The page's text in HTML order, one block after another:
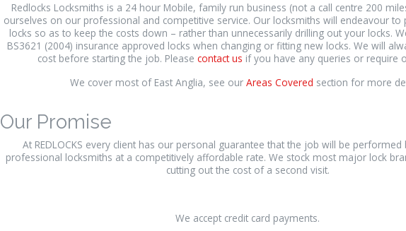
Redlocks Locksmiths is a 24 hour Mobile, family run business (not a call centre 200
ourselves on our professional and competitive service. Our locksmiths will endeavour to
locks so as to keep the costs down – rather than unnecessarily drilling out your locks.
BS3621 (2004) insurance approved locks when changing or fitting new locks. We will
cost before starting the job. Please contact us if you have any queries or require
We cover most of East Anglia, see our Areas Covered section for more
Our Promise
At REDLOCKS every client has our personal guarantee that the job will be performed
professional locksmiths at a competitively affordable rate. We stock most major lock
cutting out the cost of a second visit.
We accept credit card payments.